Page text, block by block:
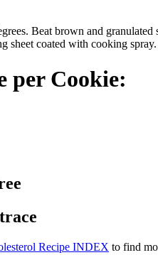
Beat brown and
sheet coated with cooking
per Cookie:
Recipe INDEX to find